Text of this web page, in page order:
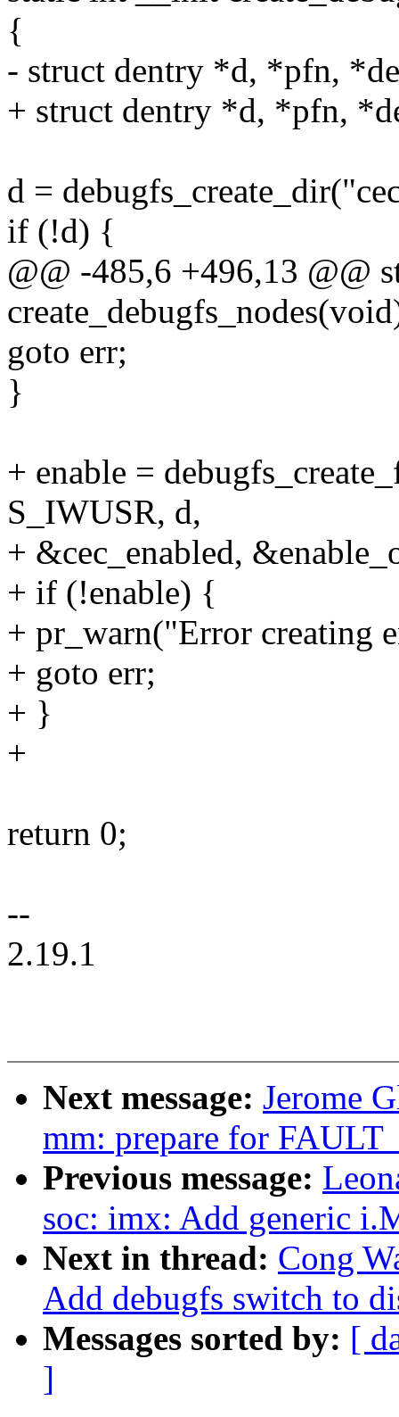
{
- struct dentry *d, *pfn,
+ struct dentry *d, *pfn,
d =
if (!d) {
@@ -485,6 +496,13 @@
goto err;
}
+ enable =
S_IWUSR, d,
+ &cec_enabled,
+ if (!enable) {
+ pr_warn("Error creating
+ goto err;
+ }
+
return 0;
--
2.19.1
Next message: Jerome
mm: prepare for
Previous message:
soc: imx: Add generic
Next in thread: Cong
Add debugfs switch to
Messages sorted by: [
]